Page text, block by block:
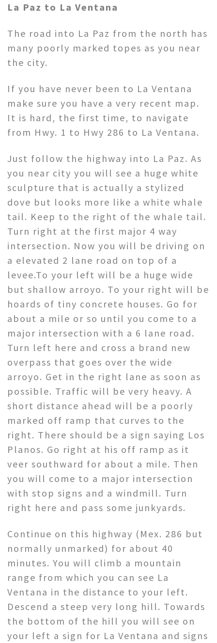
La Paz to La Ventana
The road into La Paz from the north has
many poorly marked topes as you near
the city.
If you have never been to La Ventana
make sure you have a very recent map.
It is hard, the first time, to navigate
from Hwy. 1 to Hwy 286 to La Ventana.
Just follow the highway into La Paz. As
you near city you will see a huge white
sculpture that is actually a stylized
dove but looks more like a white whale
tail. Keep to the right of the whale tail.
Turn right at the first major 4 way
intersection. Now you will be driving on
a elevated 2 lane road on top of a
levee.To your left will be a huge wide
but shallow arroyo. To your right will be
hoards of tiny concrete houses. Go for
about a mile or so until you come to a
major intersection with a 6 lane road.
Turn left here and cross a brand new
overpass that goes over the wide
arroyo. Get in the right lane as soon as
possible. Traffic will be very heavy. A
short distance ahead will be a poorly
marked off ramp that curves to the
right. There should be a sign saying Los
Planos. Go right at his off ramp as it
veer southward for about a mile. Then
you will come to a major intersection
with stop signs and a windmill. Turn
right here and pass some junkyards.
Continue on this highway (Mex. 286 but
normally unmarked) for about 40
minutes. You will climb a mountain
range from which you can see La
Ventana in the distance to your left.
Descend a steep very long hill. Towards
the bottom of the hill you will see on
your left a sign for La Ventana and signs